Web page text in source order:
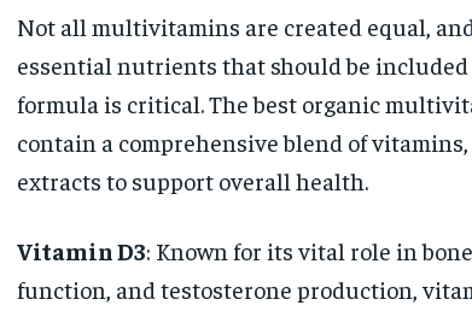
Not all multivitamins are created equal,
essential nutrients that should be
formula is critical. The best organic
contain a comprehensive blend of
extracts to support overall health.
Vitamin D3: Known for its vital role in
function, and testosterone production,